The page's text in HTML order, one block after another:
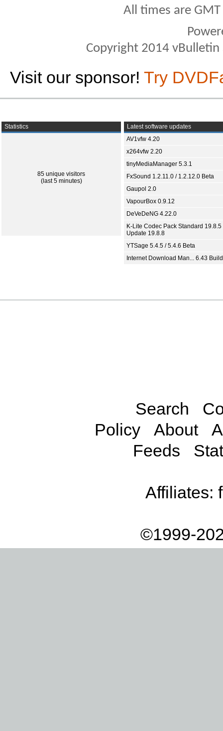
All times are
Copyright 2014
Visit our sponsor! Try
Statistics
85 unique visitors
(last 5 minutes)
Latest software updates
AV1vfw 4.20
x264vfw 2.20
tinyMediaManager 5.3.1
FxSound 1.2.11.0 / 1.2.12.0 Beta
Gaupol 2.0
VapourBox 0.9.12
DeVeDeNG 4.22.0
K-Lite Codec Pack Standard 19.8.5
Update 19.8.8
YTSage 5.4.5 / 5.4.6 Beta
Internet Download Man... 6.43
Search
Policy
About
Feeds
Affiliates:
©1999-